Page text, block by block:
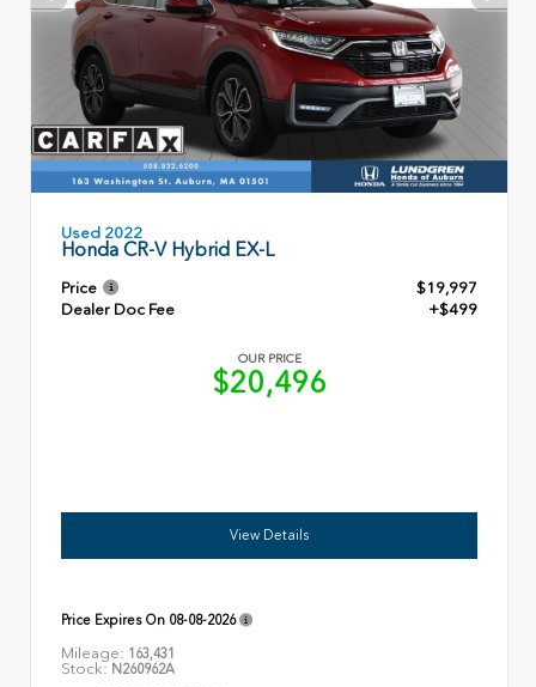
Used 2022
Honda CR-V Hybrid EX-L
Price
$19,997
Dealer Doc Fee
+$499
OUR PRICE
$20,496
View Details
Price Expires On 08-08-2026
Mileage: 163,431
Stock: N260962A